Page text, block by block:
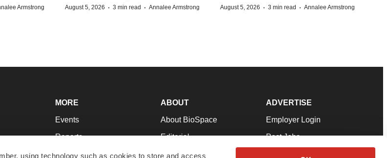
using technology such as cookies to store and access
Armstrong August 5, 2026 · 3 min read · Annalee Armstrong August 5, 2026 · 3 min read · Annalee Armstrong
MORE
Events
Reports
Career Advice
ABOUT
About BioSpace
Editorial
Join Our Team
ADVERTISE
Employer Login
Post Jobs